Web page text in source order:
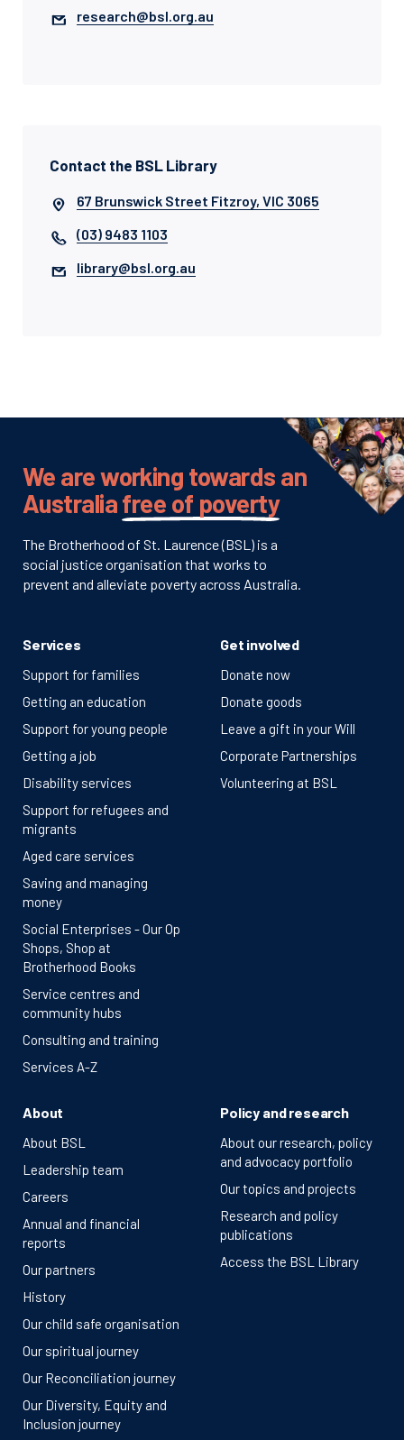
research@bsl.org.au
Contact the BSL Library
67 Brunswick Street Fitzroy, VIC 3065
(03) 9483 1103
library@bsl.org.au
We are working towards an
Australiafree of poverty
The Brotherhood of St. Laurence (BSL) is a
social justice organisation that works to
prevent and alleviate poverty across Australia.
Services
Support for families
Getting an education
Support for young people
Getting a job
Disability services
Support for refugees and
migrants
Aged care services
Saving and managing
money
Social Enterprises - Our Op
Shops, Shop at
Brotherhood Books
Service centres and
community hubs
Consulting and training
Services A-Z
Get involved
Donate now
Donate goods
Leave a gift in your Will
Corporate Partnerships
Volunteering at BSL
About
About BSL
Leadership team
Careers
Annual and financial
reports
Our partners
History
Our child safe organisation
Our spiritual journey
Our Reconciliation journey
Our Diversity, Equity and
Inclusion journey
Policy and research
About our research, policy
and advocacy portfolio
Our topics and projects
Research and policy
publications
Access the BSL Library